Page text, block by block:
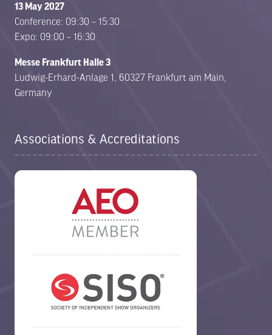
13 May 2027
Conference: 09:30 – 15:30
Expo: 09:00 – 16:30
Messe Frankfurt Halle 3
Ludwig-Erhard-Anlage 1, 60327 Frankfurt am Main,
Germany
Associations & Accreditations